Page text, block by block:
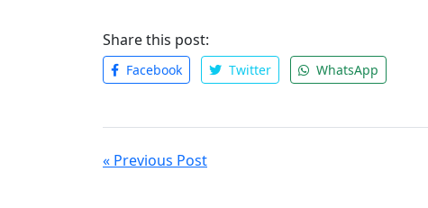
Share this post:
Facebook Twitter WhatsApp
« Previous Post